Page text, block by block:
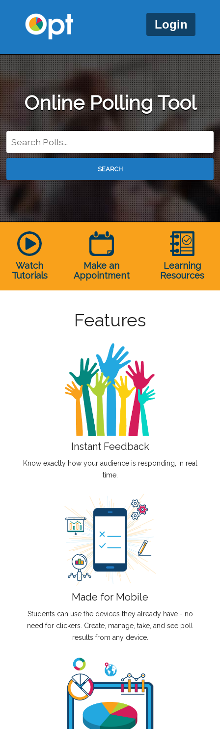
Login
Online Polling Tool
SEARCH
Watch
Tutorials
Make an
Appointment
Learning
Resources
Features
Instant Feedback
Know exactly how your audience is responding, in real
time.
Made for Mobile
Students can use the devices they already have - no
need for clickers. Create, manage, take, and see poll
results from any device.